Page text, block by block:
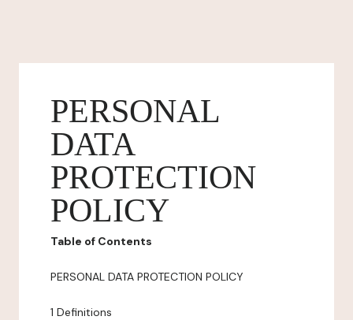
PERSONAL
DATA
PROTECTION
POLICY
Table of Contents
PERSONAL DATA PROTECTION POLICY
1 Definitions